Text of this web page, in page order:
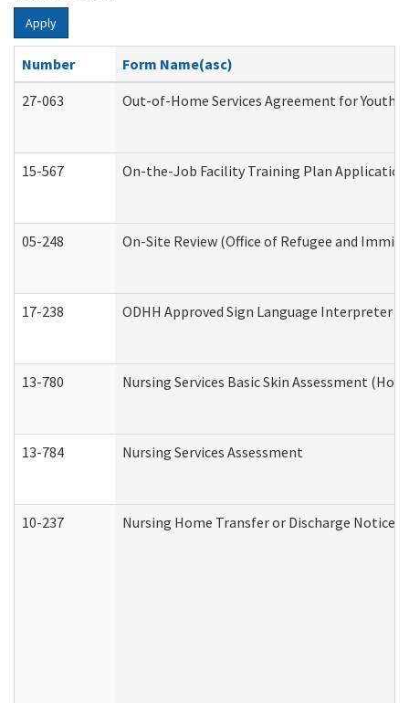
Apply
Number
Form Name(asc)
27-063
Out-of-Home Services Agreement for Youth
15-567 On-the-Job Facility Training Plan
05-248 On-Site Review (Office of Refugee and
17-238 ODHH Approved Sign Language Interpreter
13-780 Nursing Services Basic Skin Assessment
13-784 Nursing Services Assessment
10-237 Nursing Home Transfer or Discharge Notice